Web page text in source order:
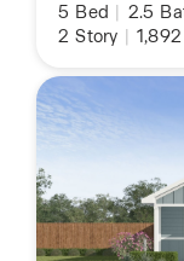
5 Bed | 2.5
2 Story | 1,892